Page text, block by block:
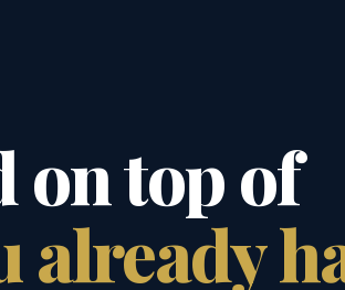
on top of
already